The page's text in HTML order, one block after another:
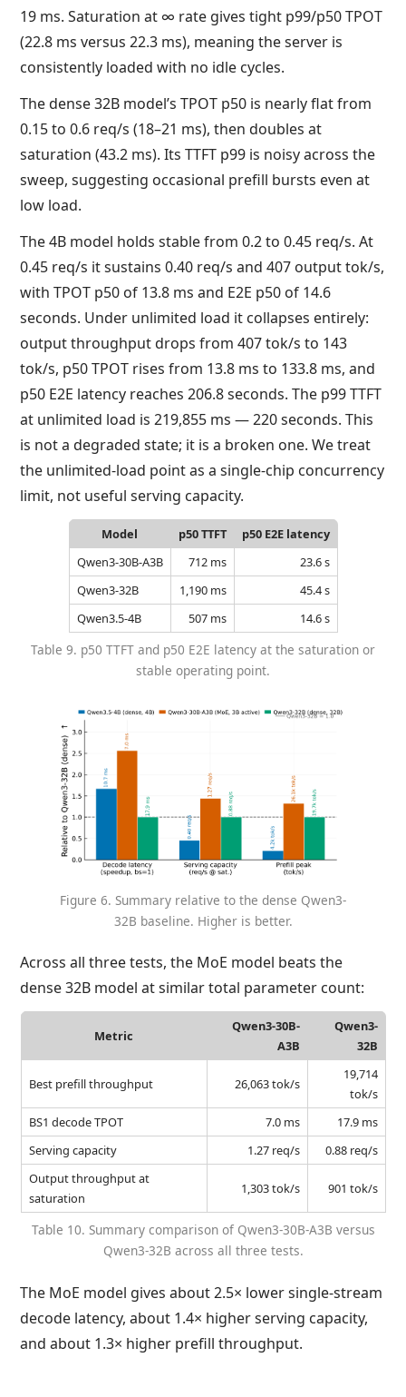
19 ms. Saturation at ∞ rate gives tight p99/p50 TPOT
(22.8 ms versus 22.3 ms), meaning the server is
consistently loaded with no idle cycles.
The dense 32B model’s TPOT p50 is nearly flat from
0.15 to 0.6 req/s (18–21 ms), then doubles at
saturation (43.2 ms). Its TTFT p99 is noisy across the
sweep, suggesting occasional prefill bursts even at
low load.
The 4B model holds stable from 0.2 to 0.45 req/s. At
0.45 req/s it sustains 0.40 req/s and 407 output tok/s,
with TPOT p50 of 13.8 ms and E2E p50 of 14.6
seconds. Under unlimited load it collapses entirely:
output throughput drops from 407 tok/s to 143
tok/s, p50 TPOT rises from 13.8 ms to 133.8 ms, and
p50 E2E latency reaches 206.8 seconds. The p99 TTFT
at unlimited load is 219,855 ms — 220 seconds. This
is not a degraded state; it is a broken one. We treat
the unlimited-load point as a single-chip concurrency
limit, not useful serving capacity.
Model p50 TTFT
p50 E2E latency
Qwen3-30B-A3B
712 ms
23.6 s
Qwen3-32B
1,190 ms
45.4 s
Qwen3.5-4B
507 ms 14.6 s
Table 9. p50 TTFT and p50 E2E latency at the saturation or
stable operating point.
Figure 6. Summary relative to the dense Qwen3-
32B baseline. Higher is better.
Across all three tests, the MoE model beats the
dense 32B model at similar total parameter count:
Metric
Qwen3-30B-
A3B
Qwen3-
32B
Best prefill throughput 26,063 tok/s
19,714
tok/s
BS1 decode TPOT
7.0 ms
17.9 ms
Serving capacity
1.27 req/s
0.88 req/s
Output throughput at
saturation
1,303 tok/s 901 tok/s
Table 10. Summary comparison of Qwen3-30B-A3B versus
Qwen3-32B across all three tests.
The MoE model gives about 2.5× lower single-stream
decode latency, about 1.4× higher serving capacity,
and about 1.3× higher prefill throughput.